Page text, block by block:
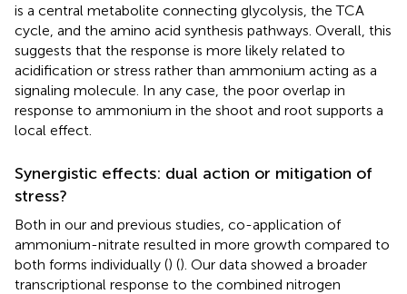
is a central metabolite connecting glycolysis, the TCA
cycle, and the amino acid synthesis pathways. Overall, this
suggests that the response is more likely related to
acidification or stress rather than ammonium acting as a
signaling molecule. In any case, the poor overlap in
response to ammonium in the shoot and root supports a
local effect.
Synergistic effects: dual action or mitigation of
stress?
Both in our and previous studies, co-application of
ammonium-nitrate resulted in more growth compared to
both forms individually () (). Our data showed a broader
transcriptional response to the combined nitrogen